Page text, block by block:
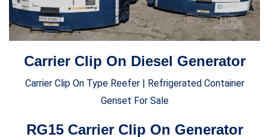
Carrier Clip On Diesel Generator
Carrier Clip On Type Reefer | Refrigerated Container
Genset For Sale
RG15 Carrier Clip On Generator